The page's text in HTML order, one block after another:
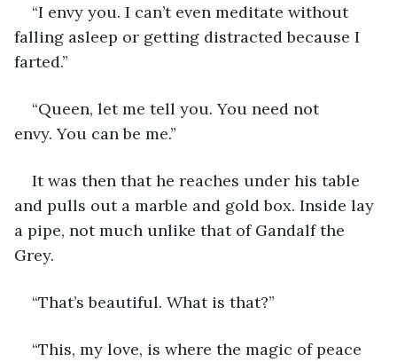
“I envy you. I can’t even meditate without
falling asleep or getting distracted because I
farted.”
“Queen, let me tell you. You need not
envy. You can be me.”
It was then that he reaches under his table
and pulls out a marble and gold box. Inside lay
a pipe, not much unlike that of Gandalf the
Grey.
“That’s beautiful. What is that?”
“This, my love, is where the magic of peace